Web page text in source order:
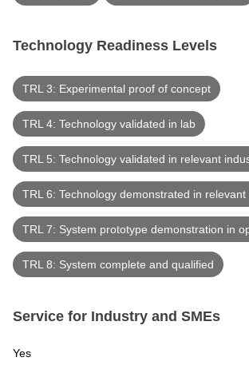
Technology Readiness Levels
TRL 3: Experimental proof of concept
TRL 4: Technology validated in lab
TRL 5: Technology validated in relevant
TRL 6: Technology demonstrated in
TRL 7: System prototype demonstration in
TRL 8: System complete and qualified
Service for Industry and SMEs
Yes